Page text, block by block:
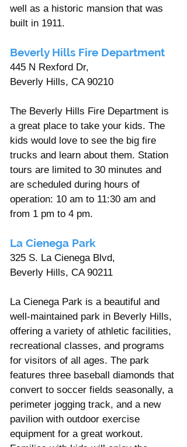
well as a historic mansion that was
built in 1911.
Beverly Hills Fire Department
445 N Rexford Dr,
Beverly Hills, CA 90210
The Beverly Hills Fire Department is
a great place to take your kids. The
kids would love to see the big fire
trucks and learn about them. Station
tours are limited to 30 minutes and
are scheduled during hours of
operation: 10 am to 11:30 am and
from 1 pm to 4 pm.
La Cienega Park
325 S. La Cienega Blvd,
Beverly Hills, CA 90211
La Cienega Park is a beautiful and
well-maintained park in Beverly Hills,
offering a variety of athletic facilities,
recreational classes, and programs
for visitors of all ages. The park
features three baseball diamonds that
convert to soccer fields seasonally, a
perimeter jogging track, and a new
pavilion with outdoor exercise
equipment for a great workout.